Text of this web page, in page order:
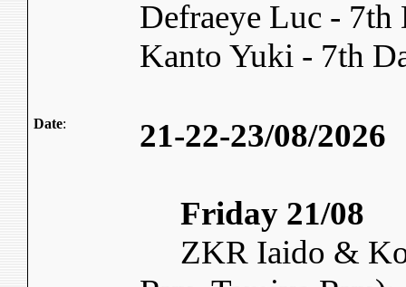
Defraeye Luc -
Kanto Yuki - 7th
Date: 21-22-23/08/2026
Friday 21/08
ZKR Iaido &